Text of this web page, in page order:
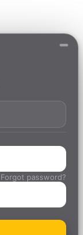
Forgot password?